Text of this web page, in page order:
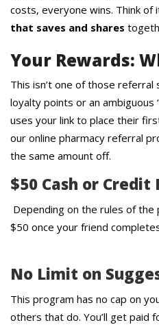
costs, everyone wins. Think of
that saves and shares
Your Rewards:
This isn’t one of those
loyalty points or an ambiguous
uses your link to place their
our online pharmacy referral
the same amount off.
$50 Cash or Credit
Depending on the rules of the
$50 once your friend
No Limit on
This program has no cap on
others that do. You’ll get paid